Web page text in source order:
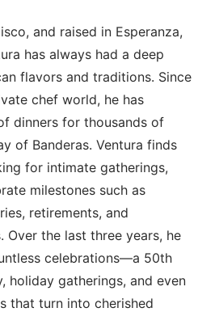
and raised in Esperanza,
has always had a deep
flavors and traditions. Since
chef world, he has
dinners for thousands of
of Banderas. Ventura finds
for intimate gatherings,
milestones such as
retirements, and
Over the last three years, he
celebrations—a 50th
holiday gatherings, and even
that turn into cherished